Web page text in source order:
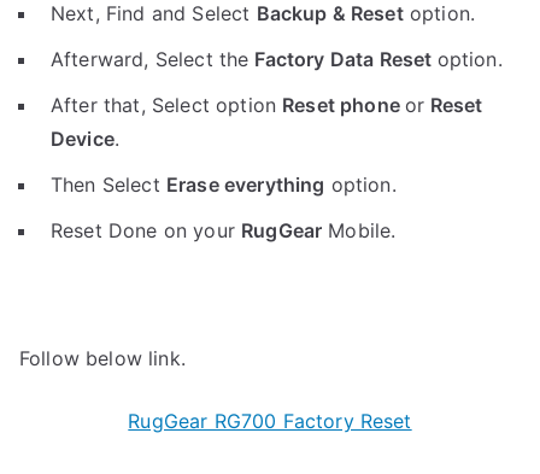
Next, Find and Select Backup & Resetoption.
Afterward, Select the Factory Data Reset option.
After that, Select option Reset phoneor Reset
Device.
Then Select Erase everything option.
Reset Done on your RugGear Mobile.
Follow below link.
RugGear RG700 Factory Reset